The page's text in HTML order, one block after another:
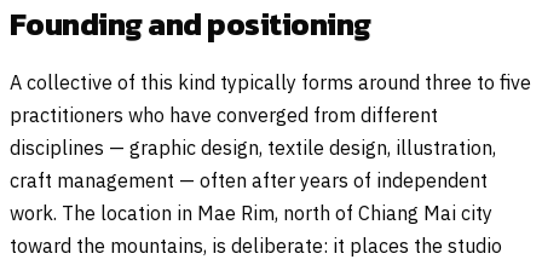
Founding and positioning
A collective of this kind typically forms around three to five
practitioners who have converged from different
disciplines — graphic design, textile design, illustration,
craft management — often after years of independent
work. The location in Mae Rim, north of Chiang Mai city
toward the mountains, is deliberate: it places the studio